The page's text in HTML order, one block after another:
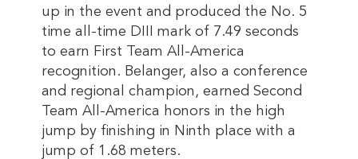
up in the event and produced the No. 5
time all-time DIII mark of 7.49 seconds
to earn First Team All-America
recognition. Belanger, also a conference
and regional champion, earned Second
Team All-America honors in the high
jump by finishing in Ninth place with a
jump of 1.68 meters.